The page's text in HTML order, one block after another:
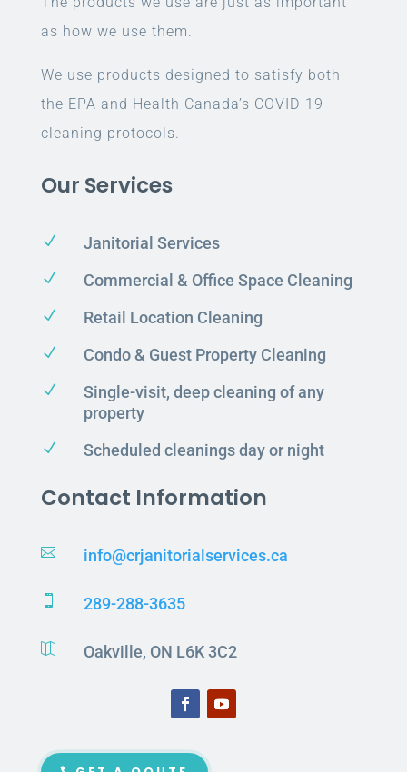
as how we use them.
We use products designed to satisfy both
the EPA and Health Canada’s COVID-19
cleaning protocols.
Our Services
N Janitorial Services
N Commercial & Office Space Cleaning
N Retail Location Cleaning
N Condo & Guest Property Cleaning
N
Single-visit, deep cleaning of any
property
N Scheduled cleanings day or night
Contact Information
 info@crjanitorialservices.ca
 289-288-3635
 Oakville, ON L6K 3C2